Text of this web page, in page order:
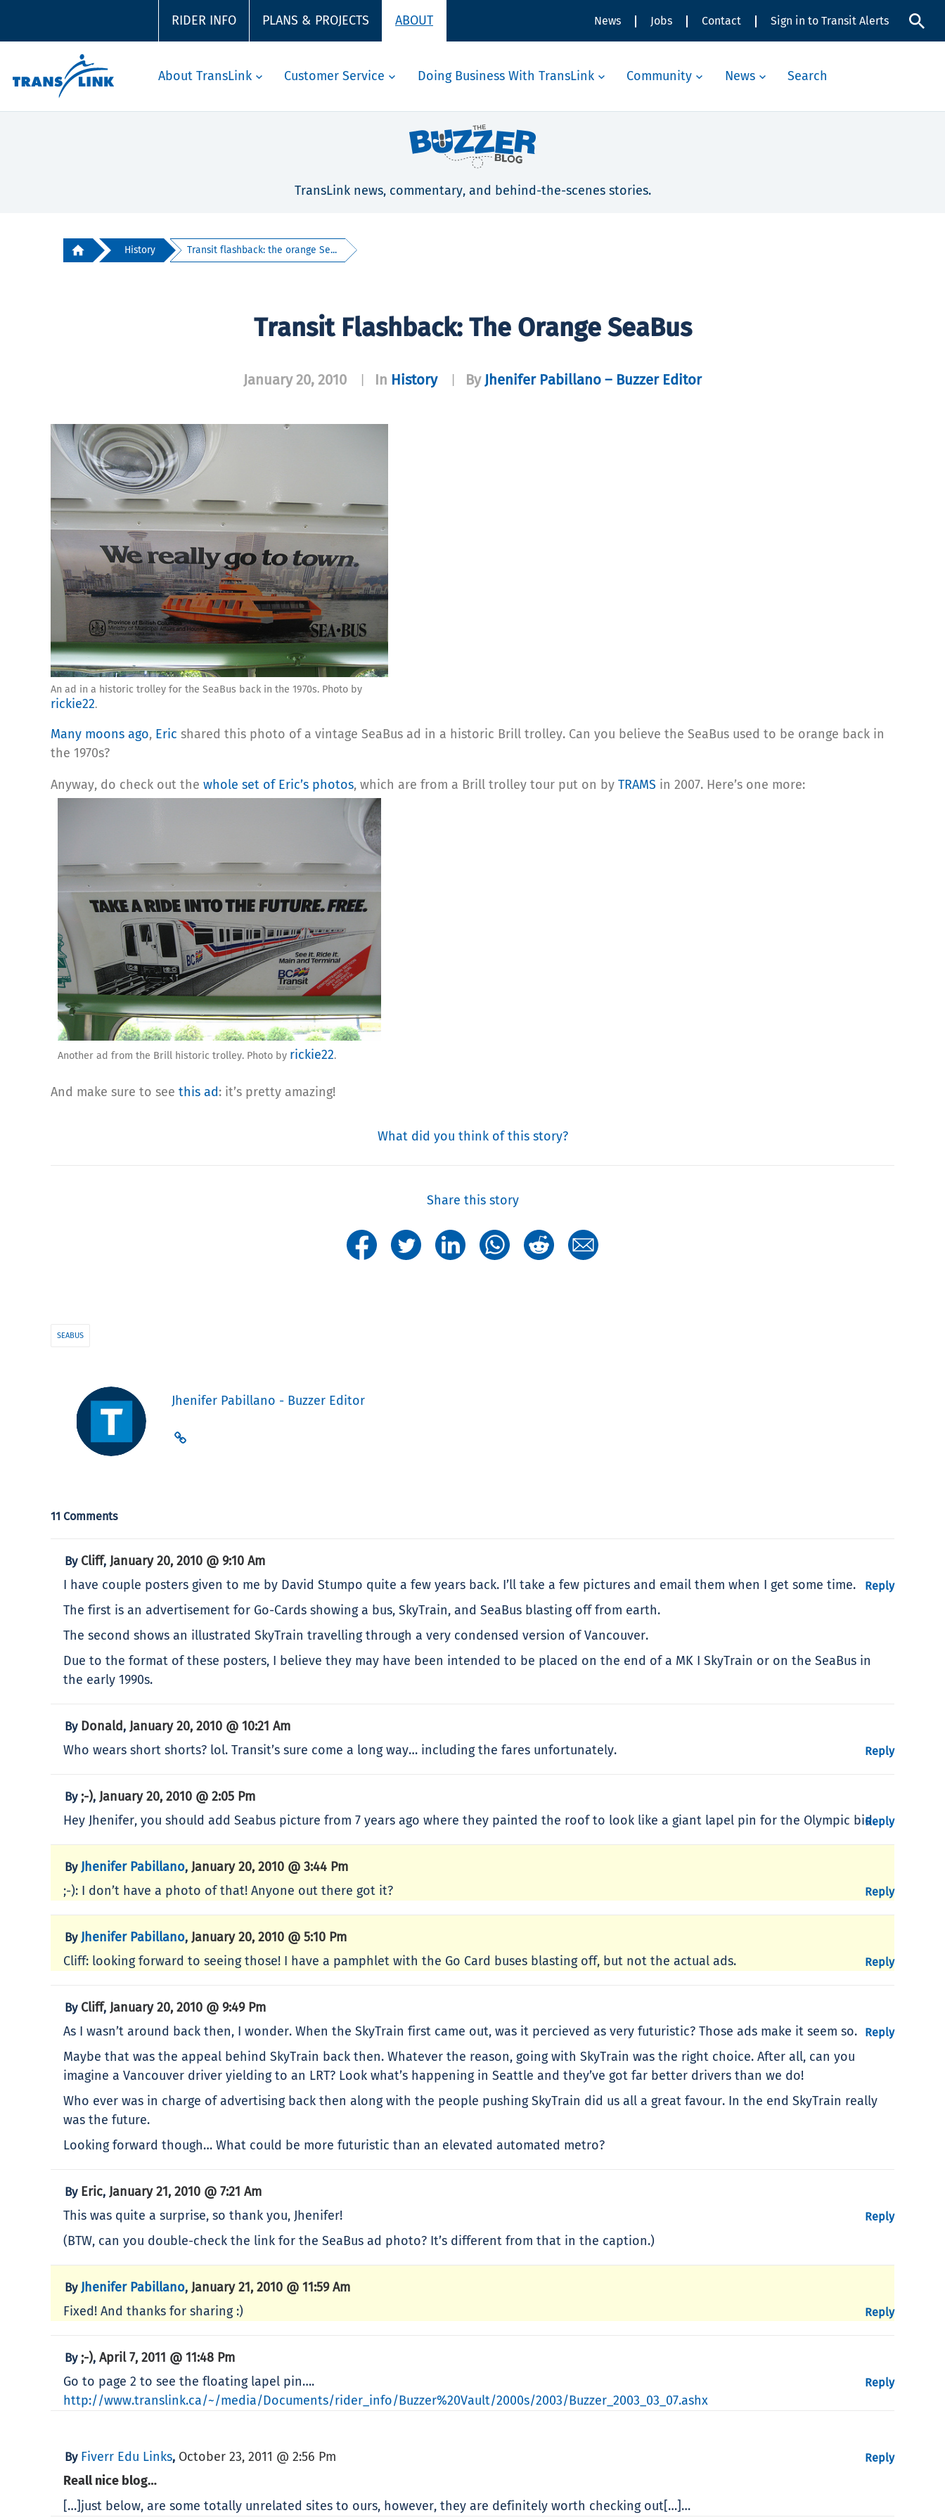
RIDER INFO PLANS & PROJECTS ABOUT News Jobs Contact Sign in to Transit Alerts
About TransLink Customer Service Doing Business With TransLink Community News Search
TransLink news, commentary, and behind-the-scenes stories.
History Transit flashback: the orange Se...
Transit Flashback: The Orange SeaBus
January 20, 2010 In History By Jhenifer Pabillano – Buzzer Editor
An ad in a historic trolley for the SeaBus back in the 1970s. Photo by
rickie22.
Many moons ago, Eric shared this photo of a vintage SeaBus ad in a historic Brill trolley. Can you believe the SeaBus used to be orange back in
the 1970s?
Anyway, do check out the whole set of Eric’s photos, which are from a Brill trolley tour put on by TRAMS in 2007. Here’s one more:
Another ad from the Brill historic trolley. Photo by rickie22.
And make sure to see this ad: it’s pretty amazing!
What did you think of this story?
Share this story
SEABUS
Jhenifer Pabillano - Buzzer Editor
11 Comments
By Cliff, January 20, 2010 @ 9:10 Am
I have couple posters given to me by David Stumpo quite a few years back. I’ll take a few pictures and email them when I get some time.
The first is an advertisement for Go-Cards showing a bus, SkyTrain, and SeaBus blasting off from earth.
The second shows an illustrated SkyTrain travelling through a very condensed version of Vancouver.
Due to the format of these posters, I believe they may have been intended to be placed on the end of a MK I SkyTrain or on the SeaBus in
the early 1990s.
Reply
By Donald, January 20, 2010 @ 10:21 Am
Who wears short shorts? lol. Transit’s sure come a long way… including the fares unfortunately.
Reply
By ;-), January 20, 2010 @ 2:05 Pm
Hey Jhenifer, you should add Seabus picture from 7 years ago where they painted the roof to look like a giant lapel pin for the Olympic bid.Reply
By Jhenifer Pabillano, January 20, 2010 @ 3:44 Pm
;-): I don’t have a photo of that! Anyone out there got it?
Reply
By Jhenifer Pabillano, January 20, 2010 @ 5:10 Pm
Cliff: looking forward to seeing those! I have a pamphlet with the Go Card buses blasting off, but not the actual ads.
Reply
By Cliff, January 20, 2010 @ 9:49 Pm
As I wasn’t around back then, I wonder. When the SkyTrain first came out, was it percieved as very futuristic? Those ads make it seem so.
Maybe that was the appeal behind SkyTrain back then. Whatever the reason, going with SkyTrain was the right choice. After all, can you
imagine a Vancouver driver yielding to an LRT? Look what’s happening in Seattle and they’ve got far better drivers than we do!
Who ever was in charge of advertising back then along with the people pushing SkyTrain did us all a great favour. In the end SkyTrain really
was the future.
Looking forward though… What could be more futuristic than an elevated automated metro?
Reply
By Eric, January 21, 2010 @ 7:21 Am
This was quite a surprise, so thank you, Jhenifer!
(BTW, can you double-check the link for the SeaBus ad photo? It’s different from that in the caption.)
Reply
By Jhenifer Pabillano, January 21, 2010 @ 11:59 Am
Fixed! And thanks for sharing :)
Reply
By ;-), April 7, 2011 @ 11:48 Pm
Go to page 2 to see the floating lapel pin….
http://www.translink.ca/~/media/Documents/rider_info/Buzzer%20Vault/2000s/2003/Buzzer_2003_03_07.ashx
Reply
By Fiverr Edu Links, October 23, 2011 @ 2:56 Pm
Reall nice blog…
[…]just below, are some totally unrelated sites to ours, however, they are definitely worth checking out[…]…
Reply